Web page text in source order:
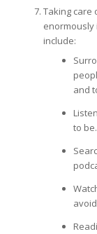
Taking care
enormously
include:
and
to be.